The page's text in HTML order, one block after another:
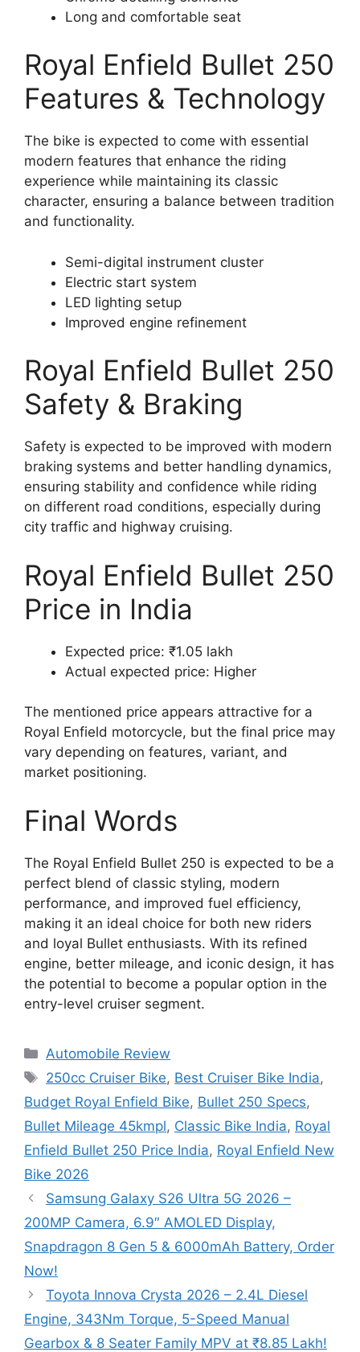
Long and comfortable seat
Royal Enfield Bullet 250
Features & Technology
The bike is expected to come with essential
modern features that enhance the riding
experience while maintaining its classic
character, ensuring a balance between tradition
and functionality.
Semi-digital instrument cluster
Electric start system
LED lighting setup
Improved engine refinement
Royal Enfield Bullet 250
Safety & Braking
Safety is expected to be improved with modern
braking systems and better handling dynamics,
ensuring stability and confidence while riding
on different road conditions, especially during
city traffic and highway cruising.
Royal Enfield Bullet 250
Price in India
Expected price: ₹1.05 lakh
Actual expected price: Higher
The mentioned price appears attractive for a
Royal Enfield motorcycle, but the final price may
vary depending on features, variant, and
market positioning.
Final Words
The Royal Enfield Bullet 250 is expected to be a
perfect blend of classic styling, modern
performance, and improved fuel efficiency,
making it an ideal choice for both new riders
and loyal Bullet enthusiasts. With its refined
engine, better mileage, and iconic design, it has
the potential to become a popular option in the
entry-level cruiser segment.
Categories
Automobile Review
Tags
250cc Cruiser Bike, Best Cruiser Bike India,
Budget Royal Enfield Bike, Bullet 250 Specs,
Bullet Mileage 45kmpl, Classic Bike India, Royal
Enfield Bullet 250 Price India, Royal Enfield New
Bike 2026
Samsung Galaxy S26 Ultra 5G 2026 –
200MP Camera, 6.9″ AMOLED Display,
Snapdragon 8 Gen 5 & 6000mAh Battery, Order
Now!
Toyota Innova Crysta 2026 – 2.4L Diesel
Engine, 343Nm Torque, 5-Speed Manual
Gearbox & 8 Seater Family MPV at ₹8.85 Lakh!